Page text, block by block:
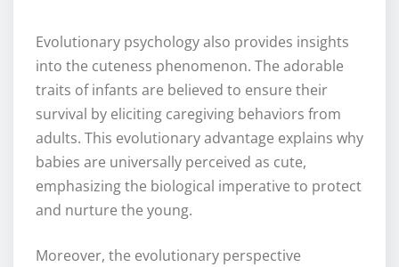
Evolutionary psychology also provides insights
into the cuteness phenomenon. The adorable
traits of infants are believed to ensure their
survival by eliciting caregiving behaviors from
adults. This evolutionary advantage explains why
babies are universally perceived as cute,
emphasizing the biological imperative to protect
and nurture the young.
Moreover, the evolutionary perspective